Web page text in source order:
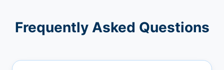
Frequently Asked Questions